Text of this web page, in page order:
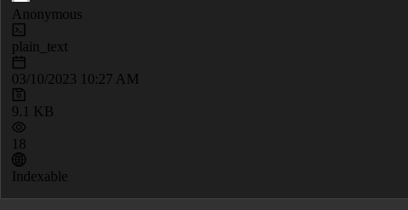
Anonymous
plain_text
03/10/2023 10:27 AM
9.1 KB
18
Indexable